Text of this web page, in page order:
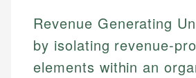
Revenue Generating
by isolating revenue-
elements within an